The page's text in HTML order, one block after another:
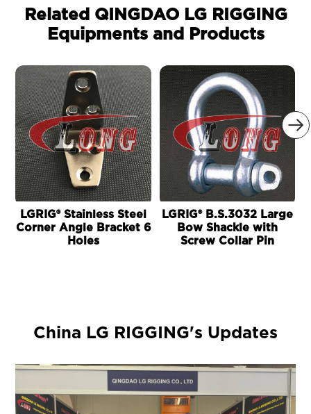
Related QINGDAO LG RIGGING
Equipments and Products

LGRIG® Stainless Steel
Corner Angle Bracket 6
Holes
LGRIG® B.S.3032 Large
Bow Shackle with
Screw Collar Pin
China LG RIGGING's Updates